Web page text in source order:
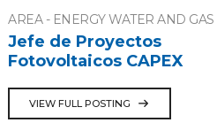
AREA - ENERGY WATER AND GAS
Jefe de Proyectos
Fotovoltaicos CAPEX
VIEW FULL POSTING